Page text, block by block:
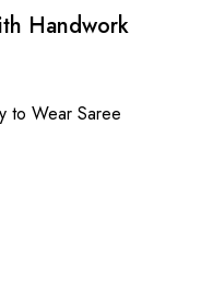
Handwork
to Wear Saree